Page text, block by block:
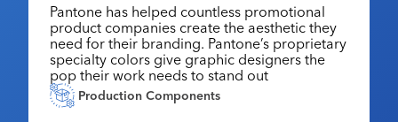
Premium Research
PPAI 100
Industry Awards
MerchMatters
Join
My PPAI
Membership Account Managers
Volunteer Committees
Education
Professional Certifications
Online Education
Sustainability
PPAI Expo
The PPAI Expo 2027
Exhibitor Hub
Initiatives
Digital Transformation
About
Pantone has helped countless promotional
product companies create the aesthetic they
need for their branding. Pantone’s proprietary
specialty colors give graphic designers the
pop their work needs to stand out
Production Components